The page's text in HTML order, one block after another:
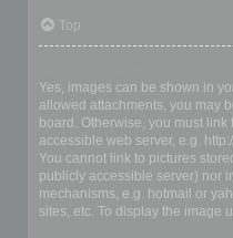
Top
Yes, images can be shown in
allowed attachments, you may
board. Otherwise, you must
accessible web server, e.g.
You cannot link to pictures
publicly accessible server) nor
mechanisms, e.g. hotmail or
sites, etc. To display the image